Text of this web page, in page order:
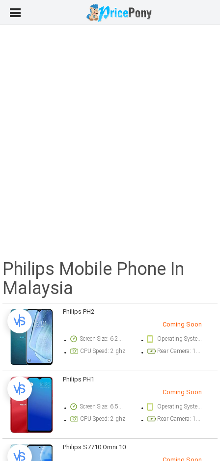
Philips Mobile Phone In
Malaysia
Philips PH2
Coming Soon
Screen Size: 6.21 inch
Operating System Version: Android OS, HMS (Huawei Mobile Services)
CPU Speed: 2 ghz
Rear Camera: 13 megapixel
Philips PH1
Coming Soon
Screen Size: 6.51 inch
Operating System Version: Android OS
CPU Speed: 2 ghz
Rear Camera: 13 megapixel
Philips S7710 Omni 10